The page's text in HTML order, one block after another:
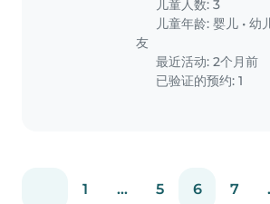
5yo, 3yo and 1yo.
mummy and
hands when..
儿童人数: 3
儿童年龄:婴儿 •幼
友
最近活动: 2个月前
已验证的预约: 1
1 ... 5 6 7